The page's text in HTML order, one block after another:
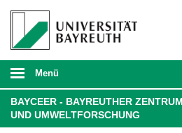
Menü
BAYCEER - BAYREUTHER
UND UMWELTFORSCHUNG